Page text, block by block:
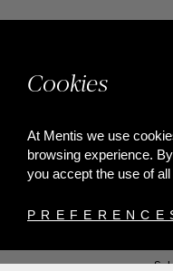
Cookies
At Mentis we use
browsing experience.
you accept the use of